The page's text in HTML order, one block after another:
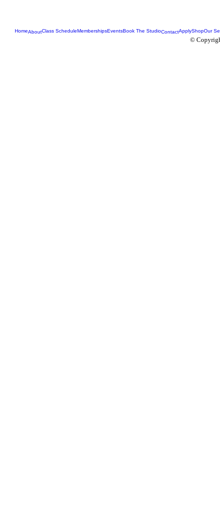
HomeAboutClass ScheduleMembershipsEventsBook The StudioContactApplyShopOur
©